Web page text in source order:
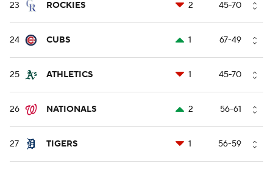
23 ROCKIES 2 45-70
24 CUBS 1 67-49
25 ATHLETICS 1 45-70
26 NATIONALS 2 56-61
27 TIGERS 1 56-59